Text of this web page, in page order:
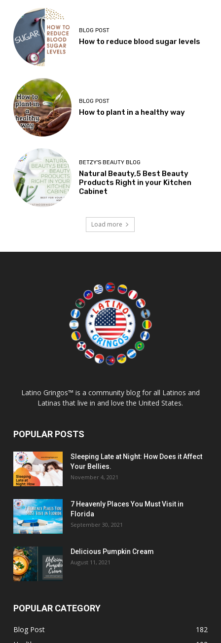
BLOG POST
How to reduce blood sugar levels
BLOG POST
How to plant in a healthy way
BETZY'S BEAUTY BLOG
Natural Beauty,5 Best Beauty
Products Right in your Kitchen
Cabinet
Load more
Latino Gringos™ is a community blog for all Latinos and
Latinas that live in and love the United States.
POPULAR POSTS
Sleeping Late at Night: How Does it Affect
Your Bellies.
November 4, 2021
7 Heavenly Places You Must Visit in
Florida
September 30, 2021
Delicious Pumpkin Cream
August 11, 2021
POPULAR CATEGORY
Blog Post
182